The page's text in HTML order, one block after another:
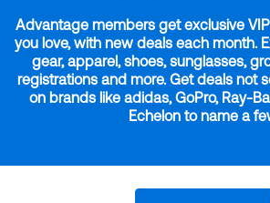
Advantage members get exclusive
you love, with new deals each month.
gear, apparel, shoes, sunglasses,
registrations and more. Get deals not
on brands like adidas, GoPro, Ray-
Echelon to name a